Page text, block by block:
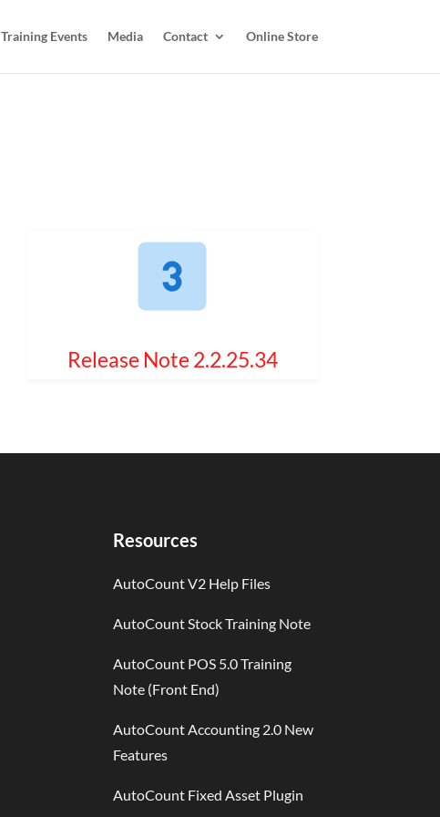
Training Events Media Contact Online Store
Release Note 2.2.25.34
Resources
AutoCount V2 Help Files
AutoCount Stock Training Note
AutoCount POS 5.0 Training
Note (Front End)
AutoCount Accounting 2.0 New
Features
AutoCount Fixed Asset Plugin